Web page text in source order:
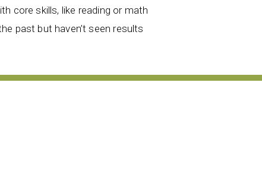
core skills, like reading or math
past but haven’t seen results